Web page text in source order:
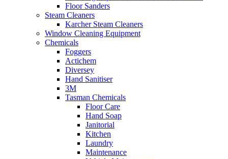
Floor Sanders
Steam Cleaners
Karcher Steam Cleaners
Window Cleaning Equipment
Chemicals
Foggers
Actichem
Diversey
Hand Sanitiser
3M
Tasman Chemicals
Floor Care
Hand Soap
Janitorial
Kitchen
Laundry
Maintenance